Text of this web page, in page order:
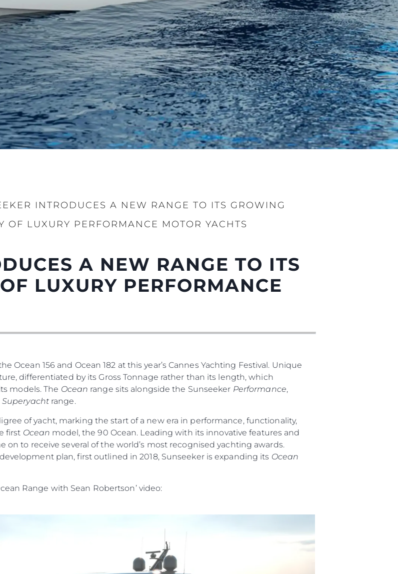
INTRODUCES A NEW RANGE TO ITS GROWING
OF LUXURY PERFORMANCE MOTOR YACHTS
A NEW RANGE TO ITS
LUXURY PERFORMANCE
156 and Ocean 182 at this year’s Cannes Yachting Festival. Unique
differentiated by its Gross Tonnage rather than its length, which
models. The Ocean range sits alongside the Sunseeker Performance,
Superyachtrange.
of yacht, marking the start of a new era in performance, functionality,
first Ocean model, the 90 Ocean. Leading with its innovative features and
to receive several of the world’s most recognised yachting awards.
plan, first outlined in 2018, Sunseeker is expanding its Ocean
Range with Sean Robertson’ video: